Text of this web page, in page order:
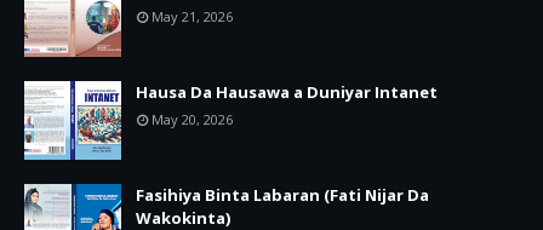
May 21, 2026
Hausa Da Hausawa a Duniyar Intanet
May 20, 2026
Fasihiya Binta Labaran (Fati Nijar Da
Wakokinta)